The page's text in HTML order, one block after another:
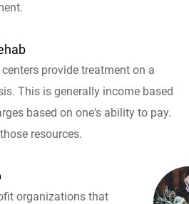
provide treatment on a
This is generally income based
based on one's ability to pay.
resources.
organizations that